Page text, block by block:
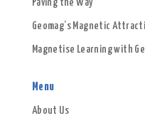
Paving the Way
Geomag’s Magnetic
Magnetise Learning with
Menu
About Us